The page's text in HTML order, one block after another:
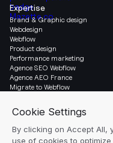
Expertise
Brand & Graphic design
Webdesign
Webflow
Product design
Performance marketing
Agence SEO Webflow
Agence AEO France
Migrate to Webflow
Linkedin
Instagram
Legal notice
Cookie settings